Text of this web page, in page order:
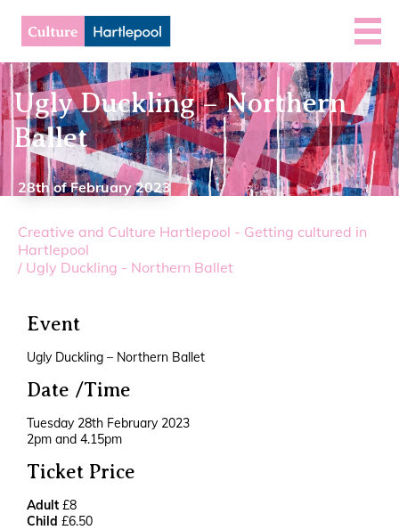
Ugly Duckling – Northern
Ballet
28th of February 2023
Creative and Culture Hartlepool - Getting cultured in
Hartlepool
/ Ugly Duckling - Northern Ballet
Event
Ugly Duckling – Northern Ballet
Date /Time
Tuesday 28th February 2023
2pm and 4.15pm
Ticket Price
Adult £8
Child £6.50